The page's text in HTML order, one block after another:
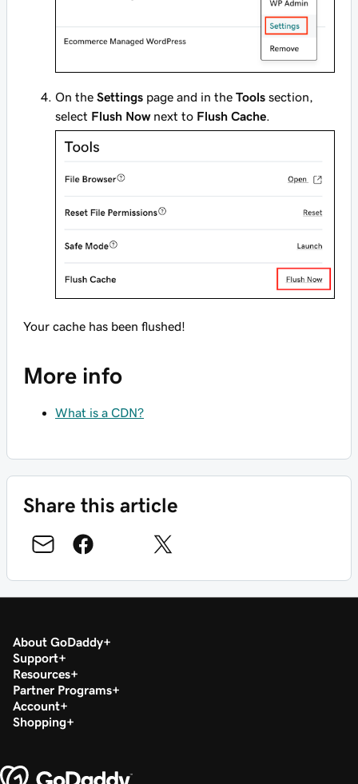
On the Settings page and in the Tools section,
select Flush Nownext to Flush Cache
Your cache has been flushed!
More info
What is a CDN?
Share this article
About GoDaddy
Support
Resources
Partner Programs
Account
Shopping